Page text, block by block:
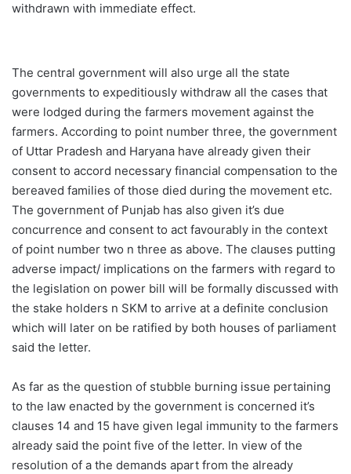
withdrawn with immediate effect.
The central government will also urge all the state
governments to expeditiously withdraw all the cases that
were lodged during the farmers movement against the
farmers. According to point number three, the government
of Uttar Pradesh and Haryana have already given their
consent to accord necessary financial compensation to the
bereaved families of those died during the movement etc.
The government of Punjab has also given it’s due
concurrence and consent to act favourably in the context
of point number two n three as above. The clauses putting
adverse impact/ implications on the farmers with regard to
the legislation on power bill will be formally discussed with
the stake holders n SKM to arrive at a definite conclusion
which will later on be ratified by both houses of parliament
said the letter.
As far as the question of stubble burning issue pertaining
to the law enacted by the government is concerned it’s
clauses 14 and 15 have given legal immunity to the farmers
already said the point five of the letter. In view of the
resolution of a the demands apart from the already